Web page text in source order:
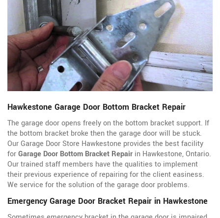
Hawkestone Garage Door Bottom Bracket Repair
The garage door opens freely on the bottom bracket support. If
the bottom bracket broke then the garage door will be stuck.
Our Garage Door Store Hawkestone provides the best facility
forGarage Door Bottom Bracket Repair in Hawkestone, Ontario.
Our trained staff members have the qualities to implement
their previous experience of repairing for the client easiness.
We service for the solution of the garage door problems.
Emergency Garage Door Bracket Repair in Hawkestone